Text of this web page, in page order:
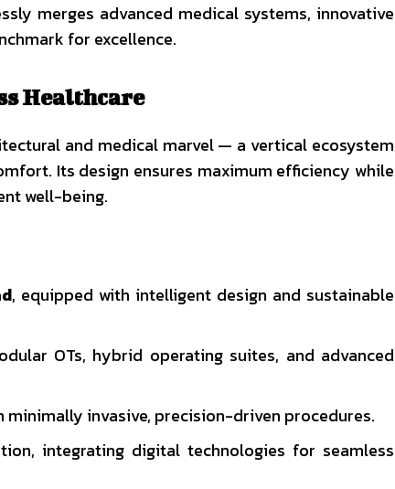
merges advanced medical systems, innovative
for excellence.
Healthcare
and medical marvel — a vertical ecosystem
Its design ensures maximum efficiency while
well-being.
, equipped with intelligent design and sustainable
OTs, hybrid operating suites, and advanced
minimally invasive, precision-driven procedures.
integrating digital technologies for seamless